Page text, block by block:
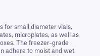
for small diameter vials,
microplates, as well as
The freezer-grade
adhere to moist and wet